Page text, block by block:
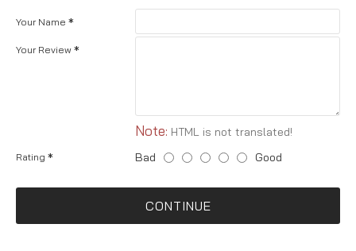
Your Name
Your Review
Note: HTML is not translated!
Rating Bad Good
CONTINUE